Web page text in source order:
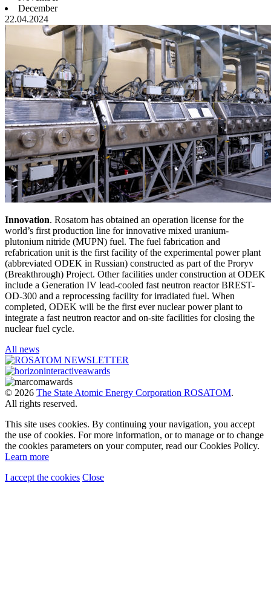
December
22.04.2024
Innovation. Rosatom has obtained an operation license for the
world’s first production line for innovative mixed uranium-
plutonium nitride (MUPN) fuel. The fuel fabrication and
refabrication unit is the first facility of the experimental power plant
(abbreviated ODEK in Russian) constructed as part of the Proryv
(Breakthrough) Project. Other facilities under construction at ODEK
include a Generation IV lead-cooled fast neutron reactor BREST-
OD-300 and a reprocessing facility for irradiated fuel. When
completed, ODEK will be the first ever nuclear power plant to
integrate a fast neutron reactor and on-site facilities for closing the
nuclear fuel cycle.
All news
© 2026 The State Atomic Energy Corporation ROSATOM.
All rights reserved.
This site uses cookies. By continuing your navigation, you accept
the use of cookies. For more information, or to manage or to change
the cookies parameters on your computer, read our Cookies Policy.
Learn more
I accept the cookies Close